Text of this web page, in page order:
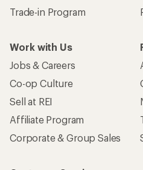
Trade-in Program
Work with Us
Jobs & Careers
Co-op Culture
Sell at REI
Affiliate Program
Corporate & Group Sales